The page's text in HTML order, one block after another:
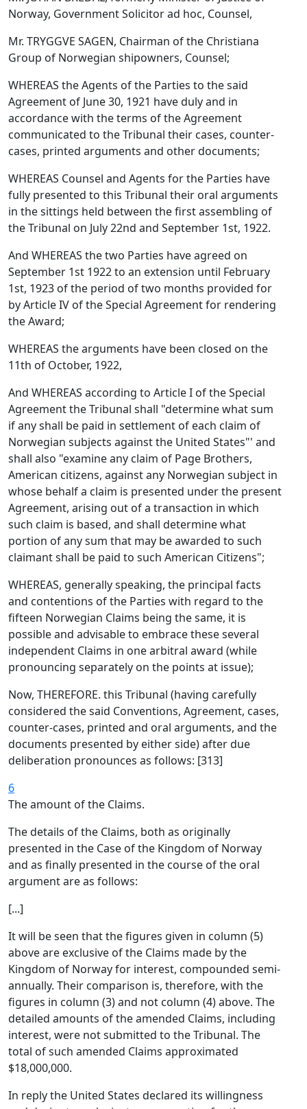
Norway, Government Solicitor ad hoc, Counsel,
Mr. TRYGGVE SAGEN, Chairman of the Christiana
Group of Norwegian shipowners, Counsel;
WHEREAS the Agents of the Parties to the said
Agreement of June 30, 1921 have duly and in
accordance with the terms of the Agreement
communicated to the Tribunal their cases, counter-
cases, printed arguments and other documents;
WHEREAS Counsel and Agents for the Parties have
fully presented to this Tribunal their oral arguments
in the sittings held between the first assembling of
the Tribunal on July 22nd and September 1st, 1922.
And WHEREAS the two Parties have agreed on
September 1st 1922 to an extension until February
1st, 1923 of the period of two months provided for
by Article IV of the Special Agreement for rendering
the Award;
WHEREAS the arguments have been closed on the
11th of October, 1922,
And WHEREAS according to Article I of the Special
Agreement the Tribunal shall "determine what sum
if any shall be paid in settlement of each claim of
Norwegian subjects against the United States"' and
shall also "examine any claim of Page Brothers,
American citizens, against any Norwegian subject in
whose behalf a claim is presented under the present
Agreement, arising out of a transaction in which
such claim is based, and shall determine what
portion of any sum that may be awarded to such
claimant shall be paid to such American Citizens";
WHEREAS, generally speaking, the principal facts
and contentions of the Parties with regard to the
fifteen Norwegian Claims being the same, it is
possible and advisable to embrace these several
independent Claims in one arbitral award (while
pronouncing separately on the points at issue);
Now, THEREFORE. this Tribunal (having carefully
considered the said Conventions, Agreement, cases,
counter-cases, printed and oral arguments, and the
documents presented by either side) after due
deliberation pronounces as follows: [313]
6
The amount of the Claims.
The details of the Claims, both as originally
presented in the Case of the Kingdom of Norway
and as finally presented in the course of the oral
argument are as follows:
[...]
It will be seen that the figures given in column (5)
above are exclusive of the Claims made by the
Kingdom of Norway for interest, compounded semi-
annually. Their comparison is, therefore, with the
figures in column (3) and not column (4) above. The
detailed amounts of the amended Claims, including
interest, were not submitted to the Tribunal. The
total of such amended Claims approximated
$18,000,000.
In reply the United States declared its willingness